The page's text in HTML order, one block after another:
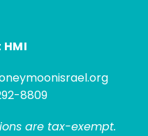
8809
are tax-exempt.